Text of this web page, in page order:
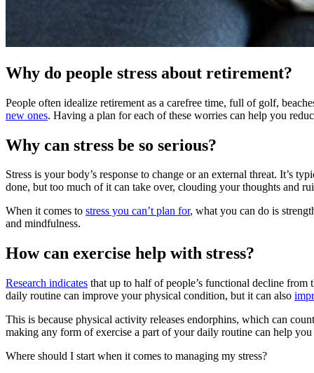
Why do people stress about retirement?
People often idealize retirement as a carefree time, full of golf,
new ones. Having a plan for each of these worries can help you
Why can stress be so serious?
Stress is your body’s response to change or an external threat. It’s
done, but too much of it can take over, clouding your thoughts and
When it comes to stress you can’t plan for, what you can do is
and mindfulness.
How can exercise help with stress?
Research indicates that up to half of people’s functional decline from
daily routine can improve your physical condition, but it can also
This is because physical activity releases endorphins, which can
making any form of exercise a part of your daily routine can help
Where should I start when it comes to managing my stress?